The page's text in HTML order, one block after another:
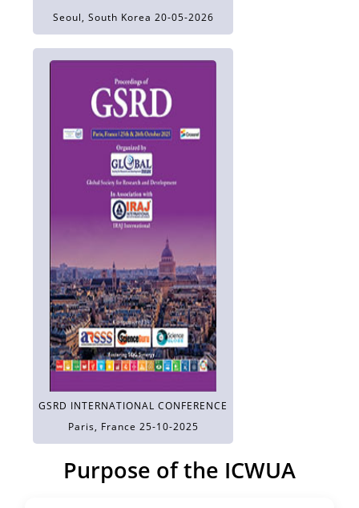
Seoul, South Korea 20-05-2026
GSRD INTERNATIONAL CONFERENCE
Paris, France 25-10-2025
Purpose of the ICWUA